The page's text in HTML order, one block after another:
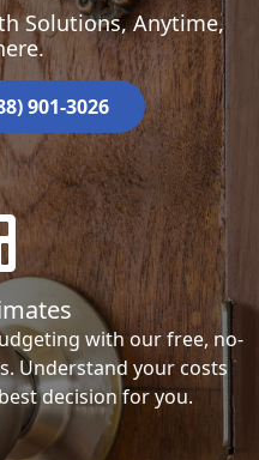
Solutions, Anytime,
901-3026
with our free, no-
Understand your costs
decision for you.